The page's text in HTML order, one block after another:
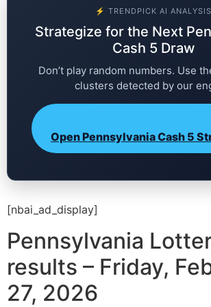
⚡ TRENDPICK AI ANALYSIS
Strategize for the Next
Cash 5 Draw
Don’t play random numbers. Use
clusters detected by our
Open Pennsylvania Cash 5
[nbai_ad_display]
Pennsylvania
results – Friday,
27, 2026